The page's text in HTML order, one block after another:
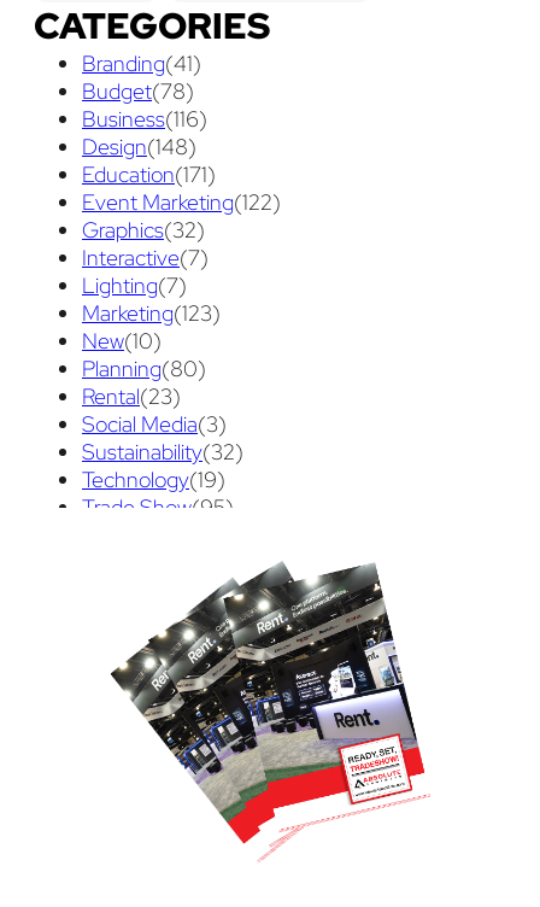
Graphic Design (3) guaranteed pricing
maintenance (1)
services (1) show contractor
show services (1)
Success (7) Technology (1)
Tips And Tricks (3)
Trade Show Display
union contract (1) unions
CATEGORIES
Branding(41)
Budget(78)
Business(116)
Design(148)
Education(171)
Event Marketing(122)
Graphics(32)
Interactive(7)
Lighting(7)
Marketing(123)
New(10)
Planning(80)
Rental(23)
Social Media(3)
Sustainability(32)
Technology(19)
Trade Show(95)